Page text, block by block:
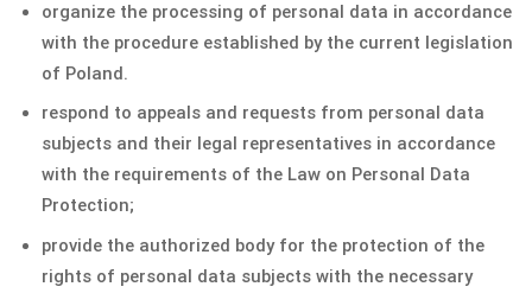
organize the processing of personal data in accordance
with the procedure established by the current legislation
of Poland.
respond to appeals and requests from personal data
subjects and their legal representatives in accordance
with the requirements of the Law on Personal Data
Protection;
provide the authorized body for the protection of the
rights of personal data subjects with the necessary